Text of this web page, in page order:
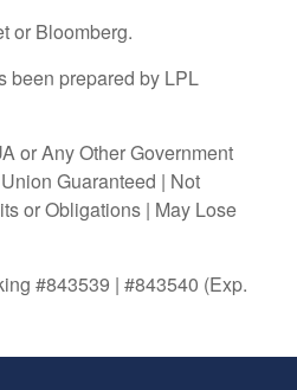
or Bloomberg.
been prepared by LPL
or Any Other Government
Guaranteed | Not
or Obligations | May Lose
#843539 | #843540 (Exp.